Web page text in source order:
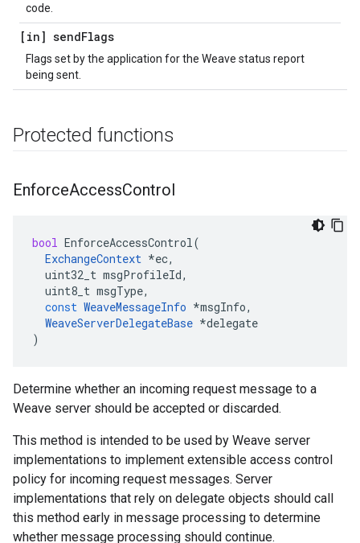
code.
[in] sendFlags
Flags set by the application for the Weave status report
being sent.
Protected functions
EnforceAccessControl
bool EnforceAccessControl(
ExchangeContext *ec,
uint32_t msgProfileId,
uint8_t msgType,
const WeaveMessageInfo *msgInfo,
WeaveServerDelegateBase *delegate
)
Determine whether an incoming request message to a
Weave server should be accepted or discarded.
This method is intended to be used by Weave server
implementations to implement extensible access control
policy for incoming request messages. Server
implementations that rely on delegate objects should call
this method early in message processing to determine
whether message processing should continue.